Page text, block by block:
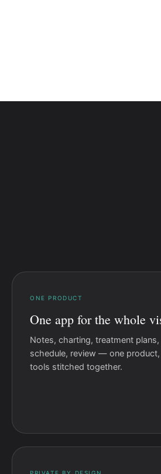
ONE PRODUCT
One app for the whole
Notes, charting, treatment
schedule, review — one
tools stitched together.